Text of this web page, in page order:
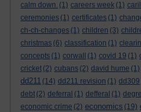
calm down. (1) careers week (1)
ceremonies (1) certificates (1)
ch-ch-changes (1) children (3)
christmas (6) classification (1)
concepts (1) corwall (1) covid 19 (1)
cricket (2) cubans (2) david hume (1)
dd211 (14) dd211 revision (1) dd309
debt (2) deferral (1) defferal (1)
economic crime (2) economics (19)